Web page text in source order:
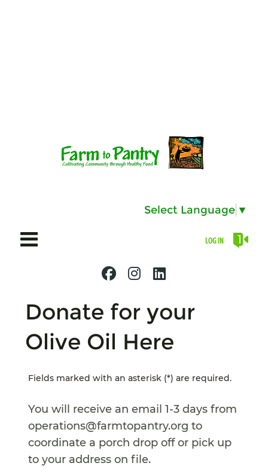
Select Language ▼
LOG IN
Donate for your
Olive Oil Here
Fields marked with an asterisk (*) are required.
You will receive an email 1-3 days from
operations@farmtopantry.org to
coordinate a porch drop off or pick up
to your address on file.